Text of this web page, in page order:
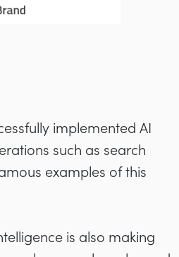
implemented AI
such as search
examples of this
is also making